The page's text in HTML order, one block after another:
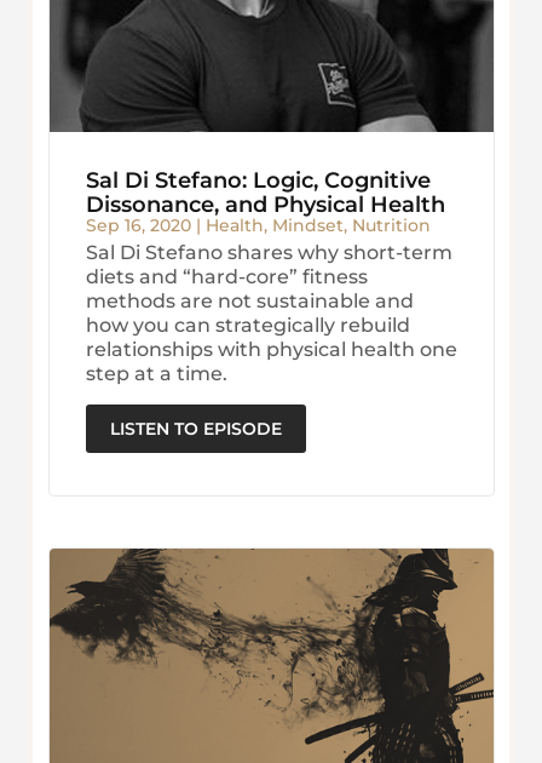
Sal Di Stefano: Logic, Cognitive
Dissonance, and Physical Health
Sep 16, 2020| Health, Mindset, Nutrition
Sal Di Stefano shares why short-term
diets and “hard-core” fitness
methods are not sustainable and
how you can strategically rebuild
relationships with physical health one
step at a time.
LISTEN TO EPISODE